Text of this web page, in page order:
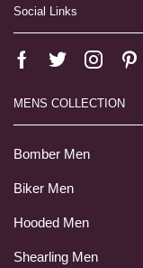
Social Links
MENS COLLECTION
Bomber Men
Biker Men
Hooded Men
Shearling Men